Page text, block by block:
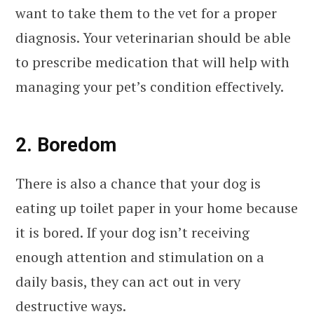
want to take them to the vet for a proper
diagnosis. Your veterinarian should be able
to prescribe medication that will help with
managing your pet’s condition effectively.
2. Boredom
There is also a chance that your dog is
eating up toilet paper in your home because
it is bored. If your dog isn’t receiving
enough attention and stimulation on a
daily basis, they can act out in very
destructive ways.